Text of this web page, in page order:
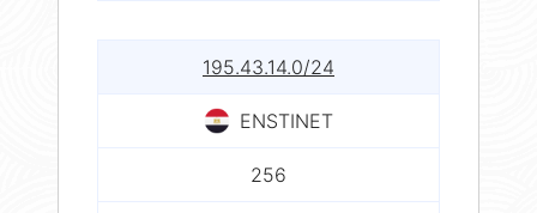
195.43.14.0/24
ENSTINET
256